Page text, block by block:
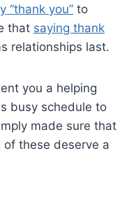
“thank you” to
that saying thank
relationships last.
you a helping
busy schedule to
made sure that
these deserve a